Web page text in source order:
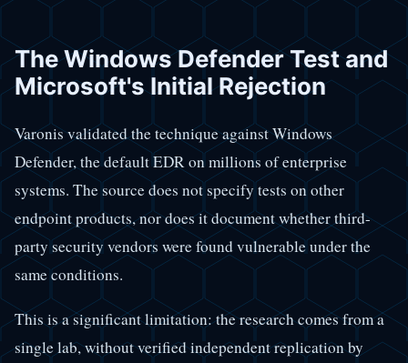
The Windows Defender Test and
Microsoft's Initial Rejection
Varonis validated the technique against Windows
Defender, the default EDR on millions of enterprise
systems. The source does not specify tests on other
endpoint products, nor does it document whether third-
party security vendors were found vulnerable under the
same conditions.
This is a significant limitation: the research comes from a
single lab, without verified independent replication by